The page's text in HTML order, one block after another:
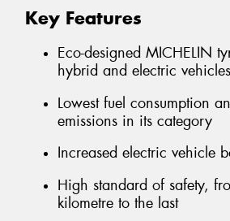
Key Features
Eco-designed MICHELIN
hybrid and electric vehicles
Lowest fuel consumption
emissions in its category
Increased electric vehicle
High standard of safety,
kilometre to the last